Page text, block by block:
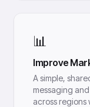
📊
Improve
A simple,
messaging
across